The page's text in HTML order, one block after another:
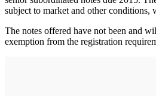
subject to market and other
The notes offered have not been and
exemption from the registration